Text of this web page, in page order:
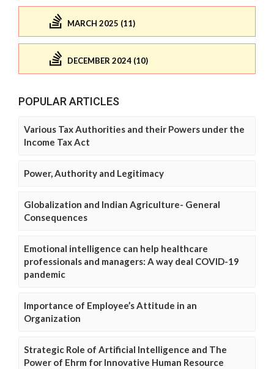
MARCH 2025 (11)
DECEMBER 2024 (10)
POPULAR ARTICLES
Various Tax Authorities and their Powers under the
Income Tax Act
Power, Authority and Legitimacy
Globalization and Indian Agriculture- General
Consequences
Emotional intelligence can help healthcare
professionals and managers: A way deal COVID-19
pandemic
Importance of Employee’s Attitude in an
Organization
Strategic Role of Artificial Intelligence and The
Power of Ehrm for Innovative Human Resource